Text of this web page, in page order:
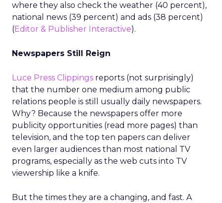
where they also check the weather (40 percent),
national news (39 percent) and ads (38 percent)
(Editor & Publisher Interactive).
Newspapers Still Reign
Luce Press Clippings reports (not surprisingly)
that the number one medium among public
relations people is still usually daily newspapers.
Why? Because the newspapers offer more
publicity opportunities (read more pages) than
television, and the top ten papers can deliver
even larger audiences than most national TV
programs, especially as the web cuts into TV
viewership like a knife.
But the times they are a changing, and fast. A